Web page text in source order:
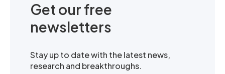
Get our free
newsletters
Stay up to date with the latest news,
research and breakthroughs.